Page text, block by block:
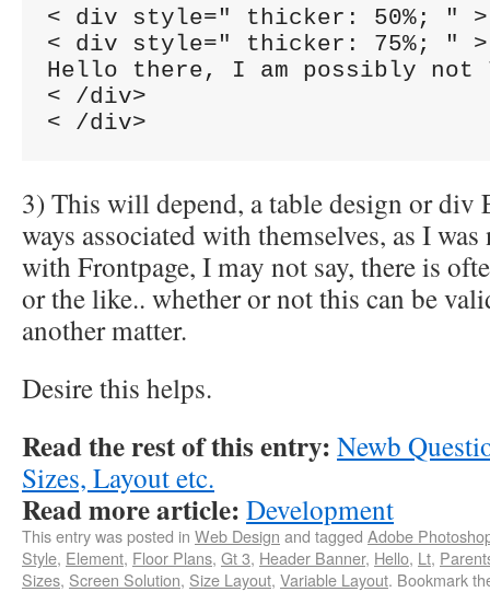
< div style=" thicker: 50%; " >
< div style=" thicker: 75%; " >
Hello there, I am possibly not
< /div>
3) This will depend, a table design or div
ways associated with themselves, as I
with Frontpage, I may not say, there is
or the like.. whether or not this can be
another matter.
Desire this helps.
Read the rest of this entry: Newb
Sizes, Layout etc.
Read more article: Development
This entry was posted in Web Design and tagged Adobe
Style, Element, Floor Plans, Gt 3, Header Banner, Hello, Lt,
Sizes, Screen Solution, Size Layout, Variable Layout. Bookmark